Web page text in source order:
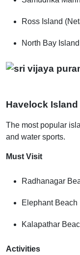
Ross Island
North Bay Island
Havelock Island
The most popular
and water sports.
Must Visit
Radhanagar
Elephant Beach
Kalapathar
Activities